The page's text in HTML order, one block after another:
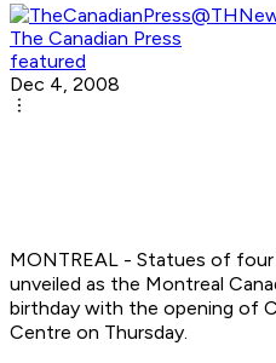
The Canadian Press
featured
Dec 4, 2008
MONTREAL - Statues of
unveiled as the Montreal
birthday with the opening of
Centre on Thursday.